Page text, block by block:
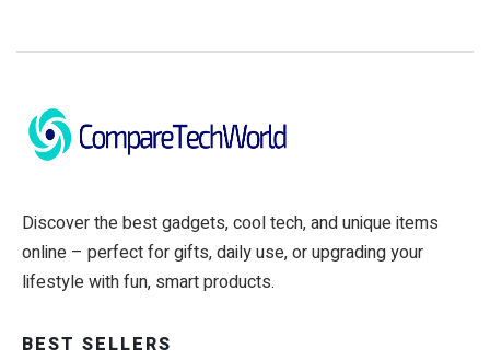
Discover the best gadgets, cool tech, and unique items
online – perfect for gifts, daily use, or upgrading your
lifestyle with fun, smart products.
BEST SELLERS